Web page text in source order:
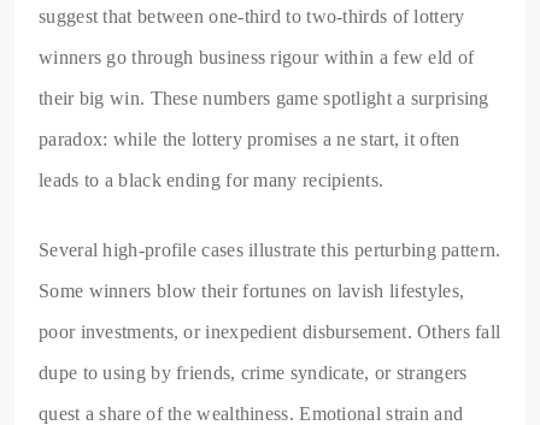
suggest that between one-third to two-thirds of lottery
winners go through business rigour within a few eld of
their big win. These numbers game spotlight a surprising
paradox: while the lottery promises a ne start, it often
leads to a black ending for many recipients.
Several high-profile cases illustrate this perturbing pattern.
Some winners blow their fortunes on lavish lifestyles,
poor investments, or inexpedient disbursement. Others fall
dupe to using by friends, crime syndicate, or strangers
quest a share of the wealthiness. Emotional strain and